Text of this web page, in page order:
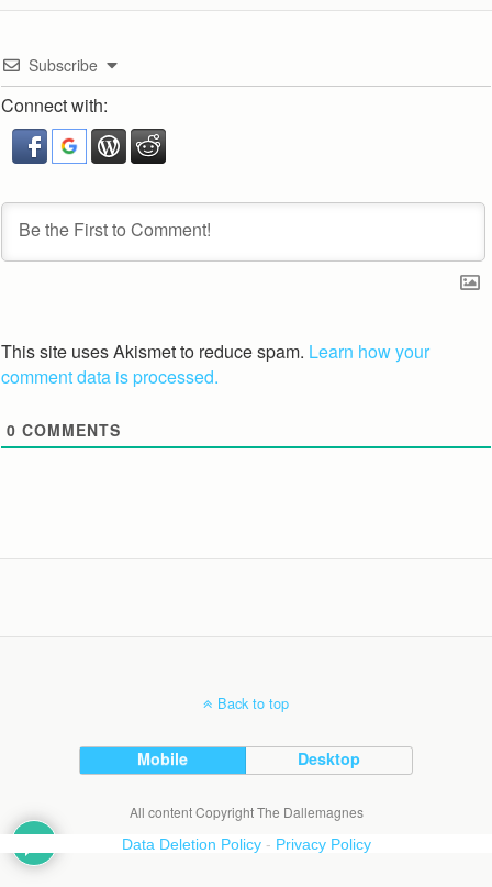
Subscribe
Connect with:
This site uses Akismet to reduce spam. Learn how your
comment data is processed.
0 COMMENTS
Back to top
Mobile Desktop
All content Copyright The Dallemagnes
Data Deletion Policy- Privacy Policy